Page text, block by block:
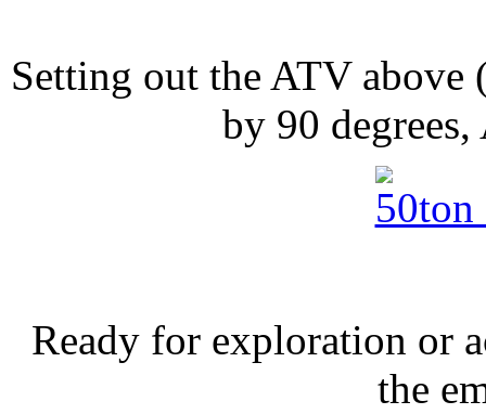
Setting out the ATV above
by 90
Ready for exploration or
the